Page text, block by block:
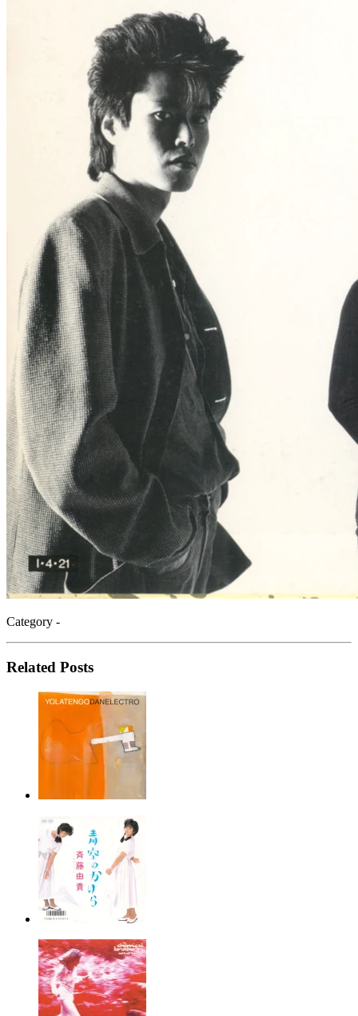
Category -
Related Posts